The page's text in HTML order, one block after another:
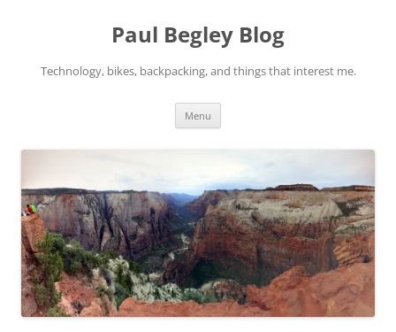
Paul Begley Blog
Technology, bikes, backpacking, and things that interest me.
Menu